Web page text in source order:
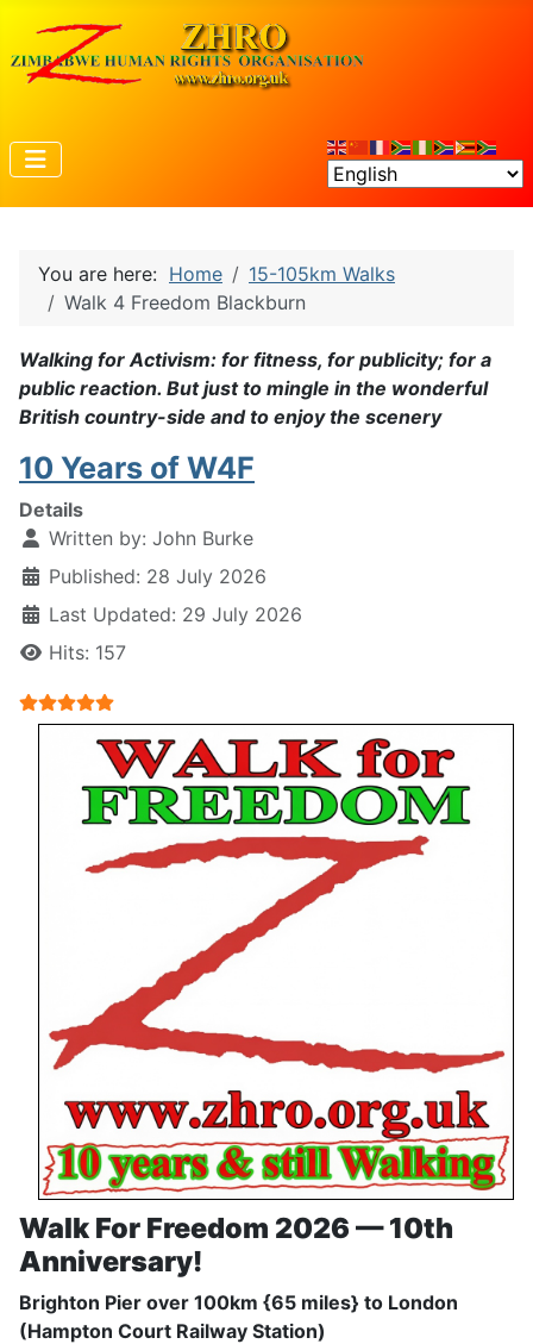
You are here: Home
15-105km Walks
Walk 4 Freedom Blackburn
Walking for Activism: for fitness, for publicity; for a
public reaction. But just to mingle in the wonderful
British country-side and to enjoy the scenery
10 Years of W4F
Details
Written by: John Burke
Published: 28 July 2026
Last Updated: 29 July 2026
Hits: 157
User Rating:
Walk For Freedom 2026 — 10th
Anniversary!
Brighton Pier over 100km {65 miles} to London
(Hampton Court Railway Station)